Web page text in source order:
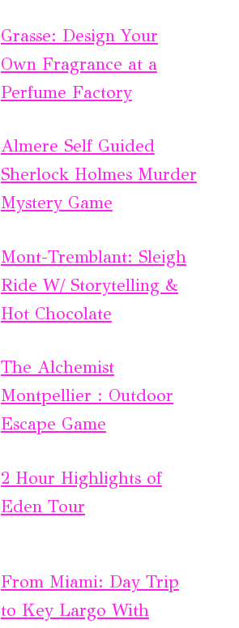
Grasse: Design Your
Own Fragrance at a
Perfume Factory
Almere Self Guided
Sherlock Holmes Murder
Mystery Game
Mont-Tremblant: Sleigh
Ride W/ Storytelling &
Hot Chocolate
The Alchemist
Montpellier : Outdoor
Escape Game
2 Hour Highlights of
Eden Tour
From Miami: Day Trip
to Key Largo With